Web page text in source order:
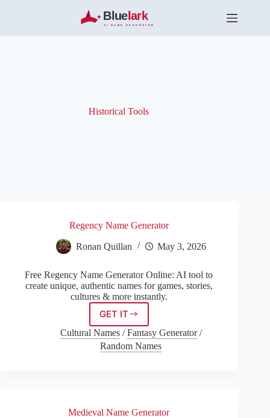
Historical Tools
Regency Name Generator
Ronan Quillan May 3, 2026
Free Regency Name Generator Online: AI tool to
create unique, authentic names for games, stories,
cultures & more instantly.
GET ITRegency
Name
Generator
Cultural Names/Fantasy Generator/
Random Names
Medieval Name Generator